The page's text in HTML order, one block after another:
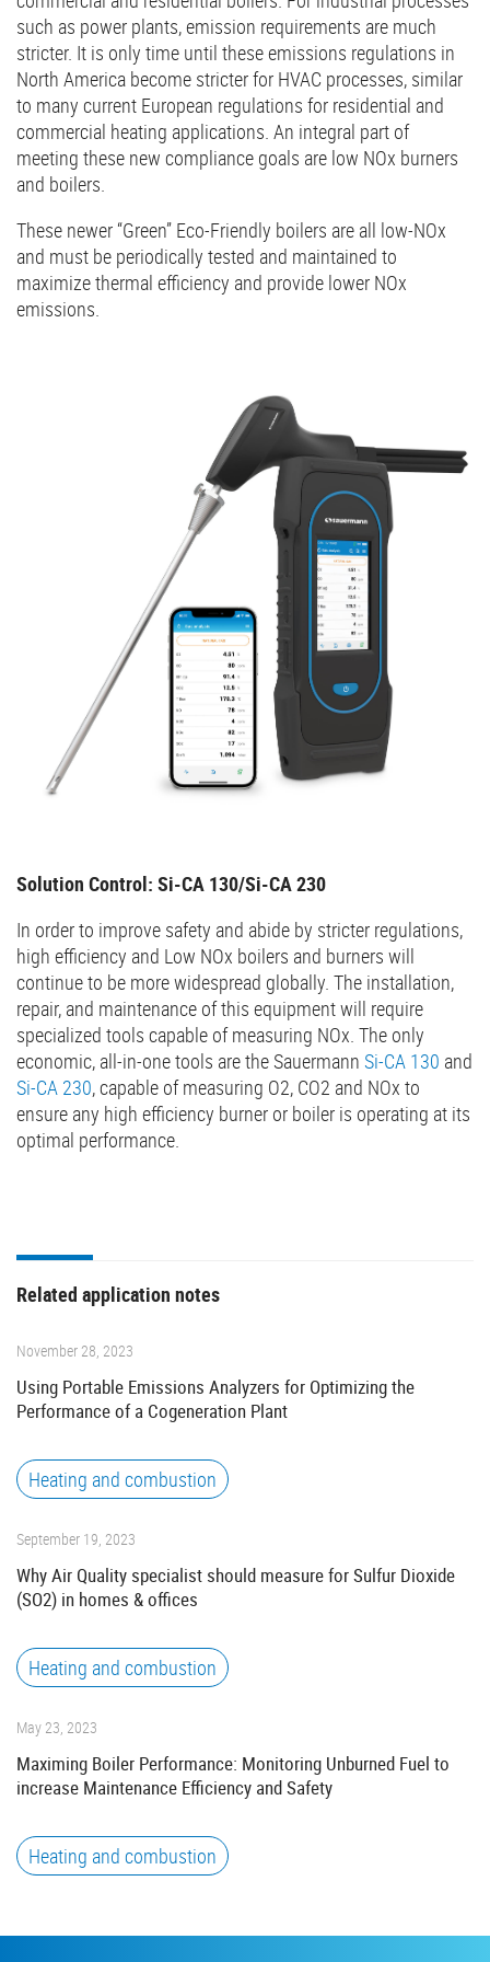
such as power plants, emission requirements are much
stricter. It is only time until these emissions regulations in
North America become stricter for HVAC processes, similar
to many current European regulations for residential and
commercial heating applications. An integral part of
meeting these new compliance goals are low NOx burners
and boilers.
These newer “Green” Eco-Friendly boilers are all low-NOx
and must be periodically tested and maintained to
maximize thermal efficiency and provide lower NOx
emissions.
Solution Control: Si-CA 130/Si-CA 230
In order to improve safety and abide by stricter regulations,
high efficiency and Low NOx boilers and burners will
continue to be more widespread globally. The installation,
repair, and maintenance of this equipment will require
specialized tools capable of measuring NOx. The only
economic, all-in-one tools are the Sauermann Si-CA 130 and
Si-CA 230, capable of measuring O2, CO2 and NOx to
ensure any high efficiency burner or boiler is operating at its
optimal performance.
Related application notes
November 28, 2023
Using Portable Emissions Analyzers for Optimizing the
Performance of a Cogeneration Plant
Heating and combustion
September 19, 2023
Why Air Quality specialist should measure for Sulfur Dioxide
(SO2) in homes & offices
Heating and combustion
May 23, 2023
Maximing Boiler Performance: Monitoring Unburned Fuel to
increase Maintenance Efficiency and Safety
Heating and combustion